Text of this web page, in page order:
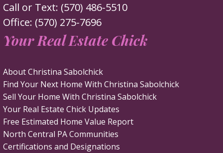
Call or Text: (570) 486-5510
Office: (570) 275-7696
Your Real Estate Chick
About Christina Sabolchick
Find Your Next Home With Christina Sabolchick
Sell Your Home With Christina Sabolchick
Your Real Estate Chick Updates
Free Estimated Home Value Report
North Central PA Communities
Certifications and Designations